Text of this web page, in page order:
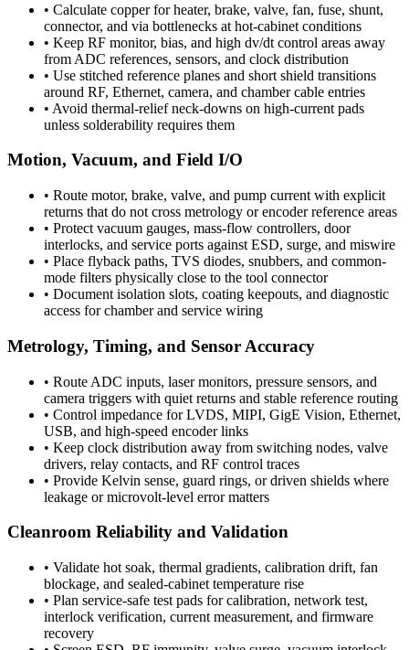
• Calculate copper for heater, brake, valve, fan, fuse, shunt,
connector, and via bottlenecks at hot-cabinet conditions
• Keep RF monitor, bias, and high dv/dt control areas away
from ADC references, sensors, and clock distribution
• Use stitched reference planes and short shield transitions
around RF, Ethernet, camera, and chamber cable entries
• Avoid thermal-relief neck-downs on high-current pads
unless solderability requires them
Motion, Vacuum, and Field I/O
• Route motor, brake, valve, and pump current with explicit
returns that do not cross metrology or encoder reference areas
• Protect vacuum gauges, mass-flow controllers, door
interlocks, and service ports against ESD, surge, and miswire
• Place flyback paths, TVS diodes, snubbers, and common-
mode filters physically close to the tool connector
• Document isolation slots, coating keepouts, and diagnostic
access for chamber and service wiring
Metrology, Timing, and Sensor Accuracy
• Route ADC inputs, laser monitors, pressure sensors, and
camera triggers with quiet returns and stable reference routing
• Control impedance for LVDS, MIPI, GigE Vision, Ethernet,
USB, and high-speed encoder links
• Keep clock distribution away from switching nodes, valve
drivers, relay contacts, and RF control traces
• Provide Kelvin sense, guard rings, or driven shields where
leakage or microvolt-level error matters
Cleanroom Reliability and Validation
• Validate hot soak, thermal gradients, calibration drift, fan
blockage, and sealed-cabinet temperature rise
• Plan service-safe test pads for calibration, network test,
interlock verification, current measurement, and firmware
recovery